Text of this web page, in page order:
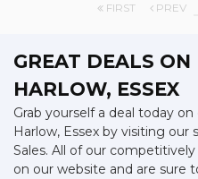
FIRST PREV
GREAT DEALS ON
HARLOW, ESSEX
Grab yourself a deal today
Harlow, Essex by visiting our
Sales. All of our
on our website and are sure